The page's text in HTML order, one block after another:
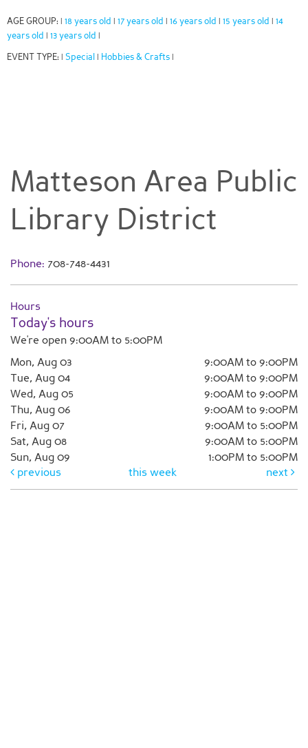
AGE GROUP: 18 years old 17 years old 16 years old 15 years old
14
years old
13 years old
EVENT TYPE: Special Hobbies & Crafts
Matteson Area Public
Library District
Phone: 708-748-4431
Hours
Today's hours
We're open 9:00AM to 5:00PM
Mon, Aug 03
9:00AM to 9:00PM
Tue, Aug 04
9:00AM to 9:00PM
Wed, Aug 05
9:00AM to 9:00PM
Thu, Aug 06
9:00AM to 9:00PM
Fri, Aug 07
9:00AM to 5:00PM
Sat, Aug 08
9:00AM to 5:00PM
Sun, Aug 09
1:00PM to 5:00PM
previous
this week next